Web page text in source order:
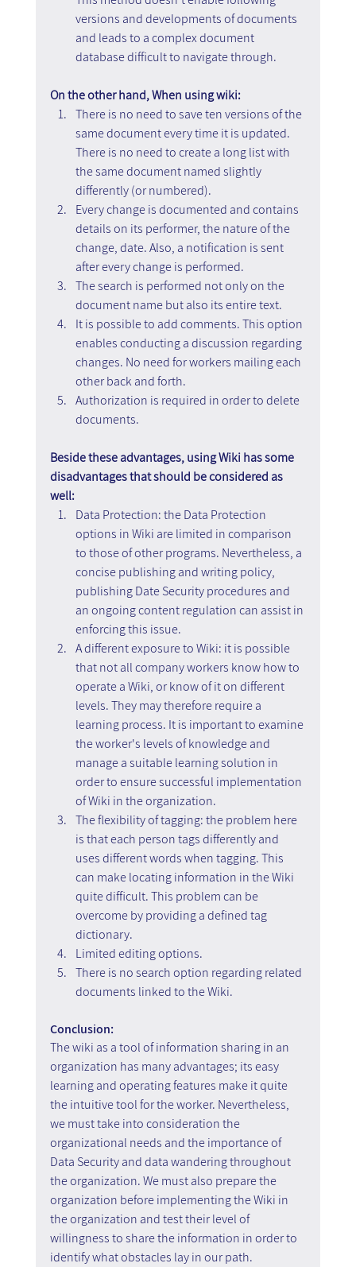
versions and developments of documents
and leads to a complex document
database difficult to navigate through.
On the other hand, When using wiki:
There is no need to save ten versions of the
same document every time it is updated.
There is no need to create a long list with
the same document named slightly
differently (or numbered).
Every change is documented and contains
details on its performer, the nature of the
change, date. Also, a notification is sent
after every change is performed.
The search is performed not only on the
document name but also its entire text.
It is possible to add comments. This option
enables conducting a discussion regarding
changes. No need for workers mailing each
other back and forth.
Authorization is required in order to delete
documents.
Beside these advantages, using Wiki has some
disadvantages that should be considered as
well:
Data Protection: the Data Protection
options in Wiki are limited in comparison
to those of other programs. Nevertheless, a
concise publishing and writing policy,
publishing Date Security procedures and
an ongoing content regulation can assist in
enforcing this issue.
A different exposure to Wiki: it is possible
that not all company workers know how to
operate a Wiki, or know of it on different
levels. They may therefore require a
learning process. It is important to examine
the worker's levels of knowledge and
manage a suitable learning solution in
order to ensure successful implementation
of Wiki in the organization.
The flexibility of tagging: the problem here
is that each person tags differently and
uses different words when tagging. This
can make locating information in the Wiki
quite difficult. This problem can be
overcome by providing a defined tag
dictionary.
Limited editing options.
There is no search option regarding related
documents linked to the Wiki.
Conclusion:
The wiki as a tool of information sharing in an
organization has many advantages; its easy
learning and operating features make it quite
the intuitive tool for the worker. Nevertheless,
we must take into consideration the
organizational needs and the importance of
Data Security and data wandering throughout
the organization. We must also prepare the
organization before implementing the Wiki in
the organization and test their level of
willingness to share the information in order to
identify what obstacles lay in our path.